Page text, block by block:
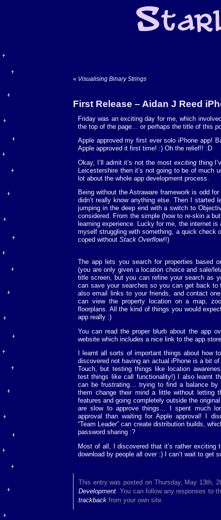
« Visualising Binary Strings
First Release – Aidan J Reed
Friday was an exciting day for me, which
the top of the page… or perhaps the title of this
Apple approved my first ever solo iPhone app!
Apple approved it first time! :) Oh the relief!! :D
Okay, I’ll admit it’s not the most excitingthing
Leicestershire then it’s not going to be of
lot about the whole app development process.
Being without the Astraware framework is odd
didn’t really know anything else. Then I started
jumping in the deep end with a switch to
considered. From the simple (how to re-skin a
learning experience. Lucky for me, the internet
myself struggling with something, a quick check
coped without Stack Overflow!!)
The app lets you search for properties based
(you are only given a location choice and sale/
title screen, but you can refine your search as
can save your searches so you can get back to
also email links to your friends, and contact
can view the property location on a map,
floorplans. All the kind of things you would
app really :)
You can read the proper blurb about the app
website which includes a nice link to the app
I learnt all sorts of important things about how
discovered not having an actual iPhone is a bit
Touch, but testing things like location
test things like call functionality!) I also learnt
can be frustrating… trying to find a balance by
them change their mind a little without letting
features and going completely outside the
are slow to approve things… I spent much
approval than waiting for Apple approval! I
“Team Leader” can create distribution builds,
password sharing :?
Most of all, I discovered that it’s rather
download by people all over :) I can’t wait to get
This entry was posted on Thursday, May 13th,
Development . You can follow any responses to
trackback from your own site.